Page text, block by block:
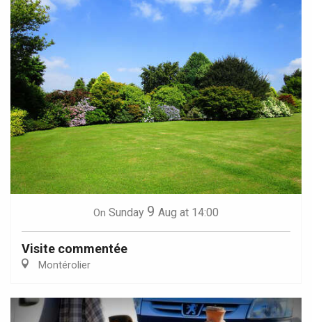
On Sunday 9 Aug at 14:00
Visite commentée
Montérolier